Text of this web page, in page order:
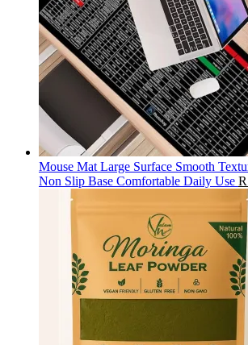
Mouse Mat Large Surface Smooth
Non Slip Base Comfortable Daily Use